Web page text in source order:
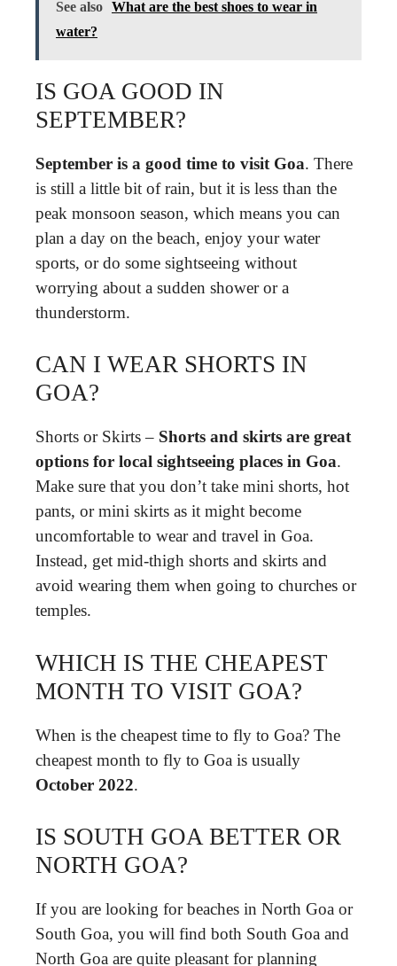
See also What are the best shoes to wear in
water?
IS GOA GOOD IN
SEPTEMBER?
September is a good time to visit Goa. There
is still a little bit of rain, but it is less than the
peak monsoon season, which means you can
plan a day on the beach, enjoy your water
sports, or do some sightseeing without
worrying about a sudden shower or a
thunderstorm.
CAN I WEAR SHORTS IN
GOA?
Shorts or Skirts – Shorts and skirts are great
options for local sightseeing places in Goa.
Make sure that you don’t take mini shorts, hot
pants, or mini skirts as it might become
uncomfortable to wear and travel in Goa.
Instead, get mid-thigh shorts and skirts and
avoid wearing them when going to churches or
temples.
WHICH IS THE CHEAPEST
MONTH TO VISIT GOA?
When is the cheapest time to fly to Goa? The
cheapest month to fly to Goa is usually
October 2022.
IS SOUTH GOA BETTER OR
NORTH GOA?
If you are looking for beaches in North Goa or
South Goa, you will find both South Goa and
North Goa are quite pleasant for planning